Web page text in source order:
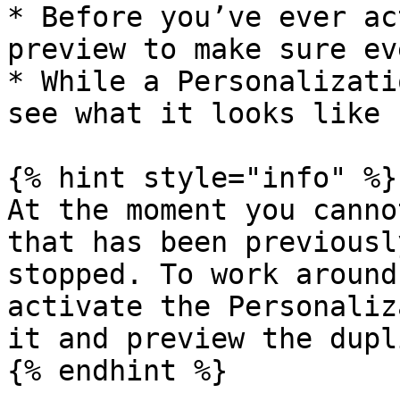
* Before you’ve ever
preview to make sure
* While a
see what it looks like
{% hint style="info" %}
At the moment you
that has been
stopped. To work
activate the
it and preview the
{% endhint %}